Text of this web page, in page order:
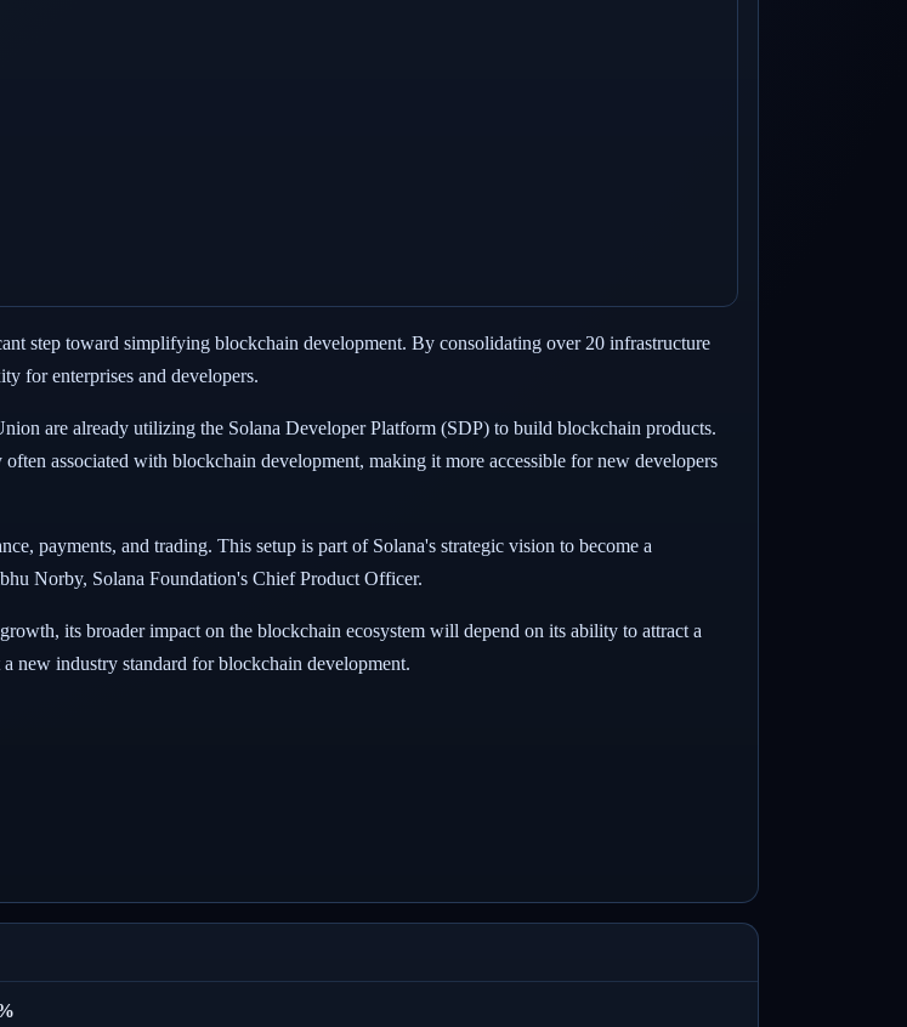
step toward simplifying blockchain development. By consolidating over 20 infrastructure
for enterprises and developers.
are already utilizing the Solana Developer Platform (SDP) to build blockchain products.
associated with blockchain development, making it more accessible for new developers
payments, and trading. This setup is part of Solana's strategic vision to become a
Norby, Solana Foundation's Chief Product Officer.
its broader impact on the blockchain ecosystem will depend on its ability to attract a
new industry standard for blockchain development.